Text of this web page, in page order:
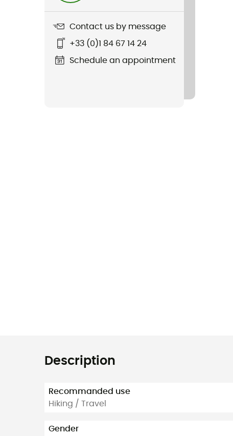
Contact us by message
+33 (0)1 84 67 14 24
Schedule an appointment
Description
Recommanded use
Hiking / Travel
Gender